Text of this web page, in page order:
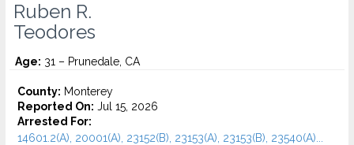
Ruben R.
Teodores
Age: 31 – Prunedale, CA
County: Monterey
Reported On: Jul 15, 2026
Arrested For:
14601.2(A), 20001(A), 23152(B), 23153(A), 23153(B), 23540(A)...